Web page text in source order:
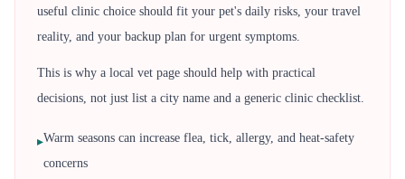
useful clinic choice should fit your pet's daily risks, your travel
reality, and your backup plan for urgent symptoms.
This is why a local vet page should help with practical
decisions, not just list a city name and a generic clinic checklist.
▸Warm seasons can increase flea, tick, allergy, and heat-safety
concerns